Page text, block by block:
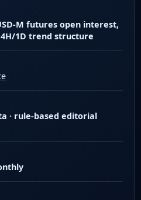
M futures open interest,
4H/1D trend structure
· rule-based editorial